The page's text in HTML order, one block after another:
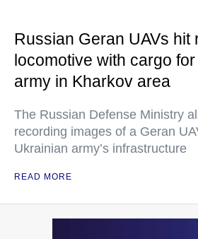
Russian Geran UAVs hit
locomotive with cargo
army in Kharkov area
The Russian Defense Ministry
recording images of a Geran
Ukrainian army’s infrastructure
READ MORE